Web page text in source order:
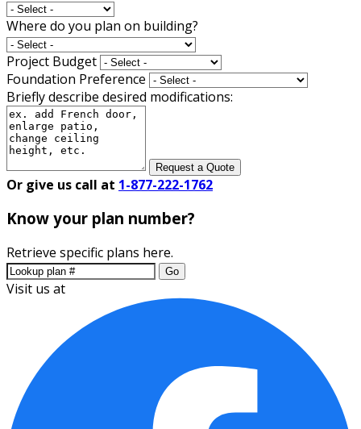
Where do you plan on building?
Project Budget
Foundation Preference
Briefly describe desired modifications:
Request a Quote
Or give us call at 1-877-222-1762
Know your plan number?
Retrieve specific plans here.
Go
Visit us at